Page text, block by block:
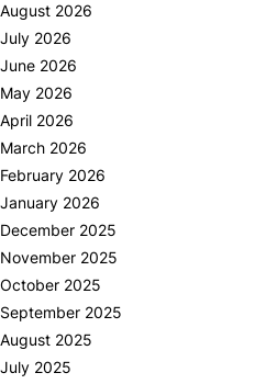
August 2026
July 2026
June 2026
May 2026
April 2026
March 2026
February 2026
January 2026
December 2025
November 2025
October 2025
September 2025
August 2025
July 2025